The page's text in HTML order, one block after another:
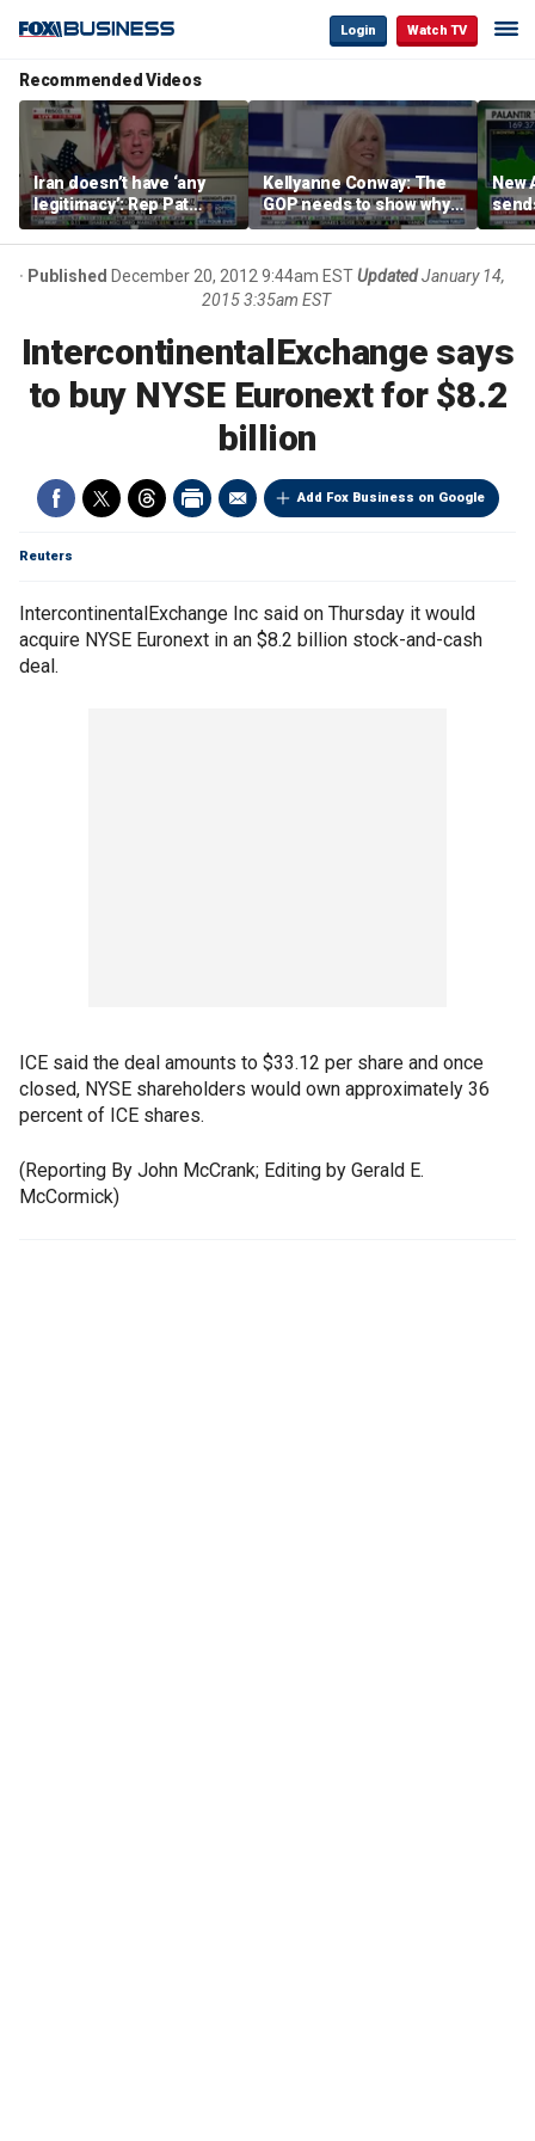
Login Watch TV
Recommended Videos
Iran doesn’t have ‘any
legitimacy’: Rep Pat
Fallon
Kellyanne Conway: The
GOP needs to show why
socialism is bad, not just
say it
New
Published December 20, 2012 9:44am ESTUpdated January 14,
2015 3:35am EST
IntercontinentalExchange says
to buy NYSE Euronext for $8.2
billion
Add Fox Business on Google
Reuters
IntercontinentalExchange Inc said on Thursday it would
acquire NYSE Euronext in an $8.2 billion stock-and-cash
deal.
ICE said the deal amounts to $33.12 per share and once
closed, NYSE shareholders would own approximately 36
percent of ICE shares.
(Reporting By John McCrank; Editing by Gerald E.
McCormick)